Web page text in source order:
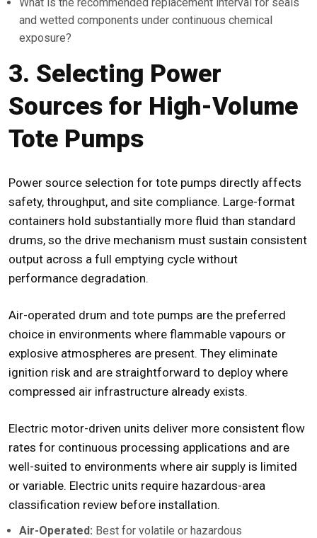
and wetted components under continuous chemical
exposure?
3. Selecting Power
Sources for High-Volume
Tote Pumps
Power source selection for tote pumps directly affects
safety, throughput, and site compliance. Large-format
containers hold substantially more fluid than standard
drums, so the drive mechanism must sustain consistent
output across a full emptying cycle without
performance degradation.
Air-operated drum and tote pumps are the preferred
choice in environments where flammable vapours or
explosive atmospheres are present. They eliminate
ignition risk and are straightforward to deploy where
compressed air infrastructure already exists.
Electric motor-driven units deliver more consistent flow
rates for continuous processing applications and are
well-suited to environments where air supply is limited
or variable. Electric units require hazardous-area
classification review before installation.
Air-Operated: Best for volatile or hazardous